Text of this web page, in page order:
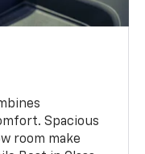
Spacious
room make